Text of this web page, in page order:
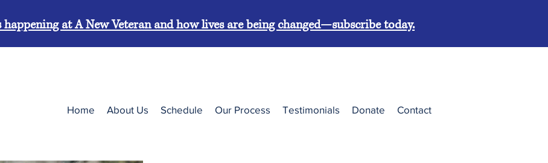
happening at A New Veteran and how lives are being changed—subscribe today.
Home About Us Schedule Our Process Testimonials Donate Contact